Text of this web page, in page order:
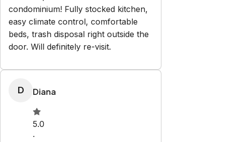
Explore
PropertiesAbout usPartner with us
Contact
vacationhomes@laferias.com
Newsletter